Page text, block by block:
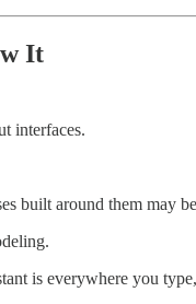
It
interfaces.
built around them may
is everywhere you